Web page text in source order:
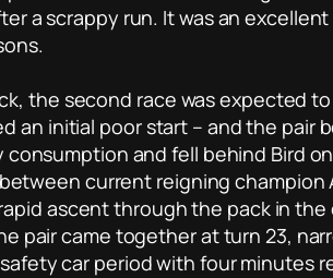
a scrappy run. It was an
the second race was expected
an initial poor start – and the
and fell behind Bird
current reigning
ascent through the pack in
pair came together at turn 23,
car period with four minutes